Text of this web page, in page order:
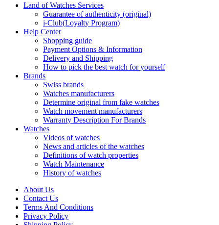
Land of Watches Services
Guarantee of authenticity (original)
i-Club(Loyalty Program)
Help Center
Shopping guide
Payment Options & Information
Delivery and Shipping
How to pick the best watch for yourself
Brands
Swiss brands
Watches manufacturers
Determine original from fake watches
Watch movement manufacturers
Warranty Description For Brands
Watches
Videos of watches
News and articles of the watches
Definitions of watch properties
Watch Maintenance
History of watches
About Us
Contact Us
Terms And Conditions
Privacy Policy